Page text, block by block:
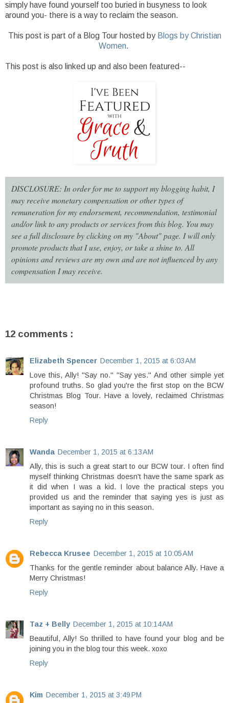
simply have found yourself too buried in busyness to look
around you- there is a way to reclaim the season.
This post is part of a Blog Tour hosted by Blogs by Christian
Women.
This post is also linked up and also been featured--
DISCLOSURE: In order for me to support my blogging habit, I
may receive monetary compensation or other types of
remuneration for my endorsement, recommendation, testimonial
and/or link to any products or services from this blog. You may
see a full disclosure by clicking on my "About" page. I will only
promote products that I use, enjoy, or take a shine to. All
opinions and reviews are my own and are not influenced by any
compensation I may receive.
12 comments :
Elizabeth Spencer December 1, 2015 at 6:03 AM
Love this, Ally! "Say no." "Say yes." And other simple yet
profound truths. So glad you're the first stop on the BCW
Christmas Blog Tour. Have a lovely, reclaimed Christmas
season!
Reply
Wanda December 1, 2015 at 6:13 AM
Ally, this is such a great start to our BCW tour. I often find
myself thinking Christmas doesn't have the same spark as
it did when I was a kid. I love the practical steps you
provided us and the reminder that saying yes is just as
important as saying no in this season.
Reply
Rebecca Krusee December 1, 2015 at 10:05 AM
Thanks for the gentle reminder about balance Ally. Have a
Merry Christmas!
Reply
Taz + Belly December 1, 2015 at 10:14 AM
Beautiful, Ally! So thrilled to have found your blog and be
joining you in the blog tour this week. xoxo
Reply
Kim December 1, 2015 at 3:49 PM